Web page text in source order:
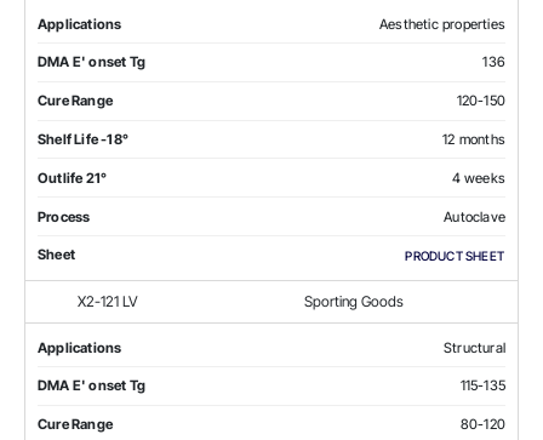
Applications Aesthetic properties
DMA E' onset Tg 136
Cure Range 120-150
Shelf Life -18° 12 months
Outlife 21° 4 weeks
Process Autoclave
Sheet PRODUCT SHEET
X2-121 LV Sporting Goods
Applications Structural
DMA E' onset Tg 115-135
Cure Range 80-120